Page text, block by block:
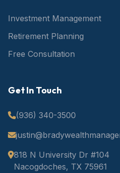
Investment Management
Retirement Planning
Free Consultation
Get In Touch
(936) 340-3500
818 N University Dr #104
Nacogdoches, TX 75961